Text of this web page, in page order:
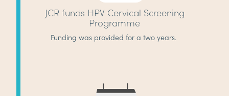
JCR funds HPV Cervical Screening
Programme
Funding was provided for a two years.